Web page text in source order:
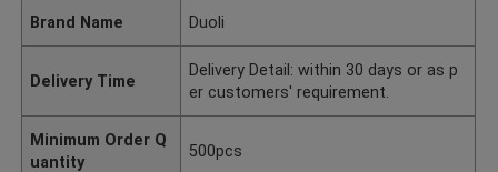
Brand Name Duoli
Delivery Time
Delivery Detail: within 30 days or as p
er customers' requirement.
Minimum Order Q
uantity
500pcs